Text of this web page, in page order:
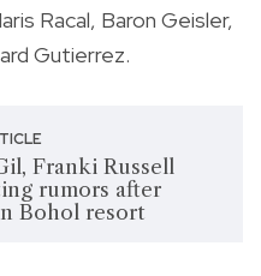
Racal, Baron Geisler,
Gutierrez.
Franki Russell
rumors after
Bohol resort